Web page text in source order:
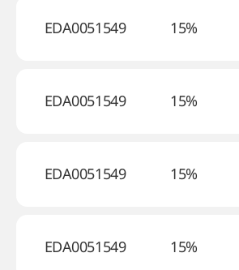
EDA0051549 15%
EDA0051549 15%
EDA0051549 15%
EDA0051549 15%